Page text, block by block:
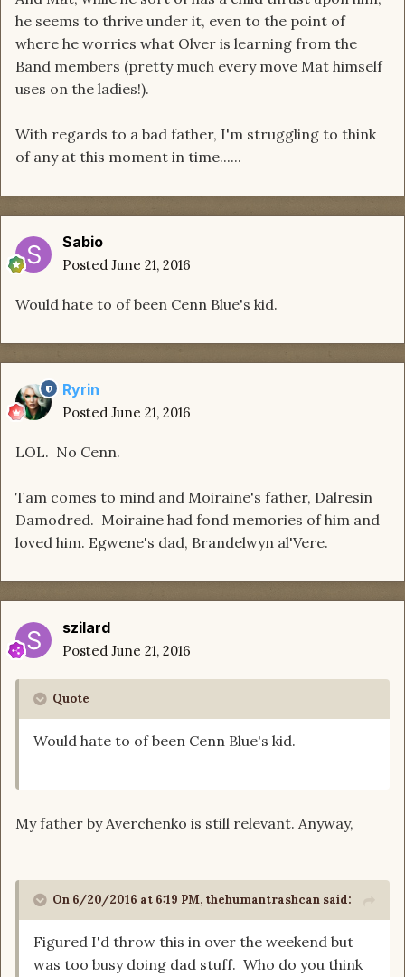
he seems to thrive under it, even to the point of
where he worries what Olver is learning from the
Band members (pretty much every move Mat himself
uses on the ladies!).
With regards to a bad father, I'm struggling to think
of any at this moment in time......
Sabio
Posted June 21, 2016
Would hate to of been Cenn Blue's kid.
Ryrin
Posted June 21, 2016
LOL. No Cenn.
Tam comes to mind and Moiraine's father, Dalresin
Damodred. Moiraine had fond memories of him and
loved him. Egwene's dad, Brandelwyn al'Vere.
szilard
Posted June 21, 2016
Quote
Would hate to of been Cenn Blue's kid.
My father by Averchenko is still relevant. Anyway,
On 6/20/2016 at 6:19 PM, thehumantrashcan said:
Figured I'd throw this in over the weekend but
was too busy doing dad stuff. Who do you think